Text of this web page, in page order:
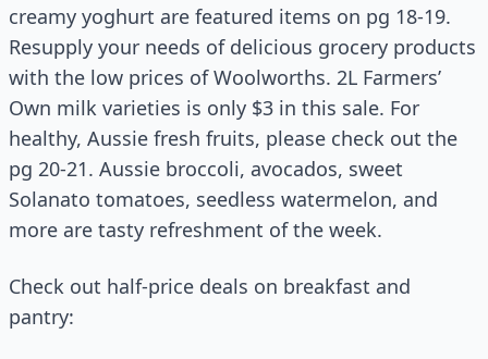
creamy yoghurt are featured items on pg 18-19.
Resupply your needs of delicious grocery products
with the low prices of Woolworths. 2L Farmers’
Own milk varieties is only $3 in this sale. For
healthy, Aussie fresh fruits, please check out the
pg 20-21. Aussie broccoli, avocados, sweet
Solanato tomatoes, seedless watermelon, and
more are tasty refreshment of the week.
Check out half-price deals on breakfast and
pantry: